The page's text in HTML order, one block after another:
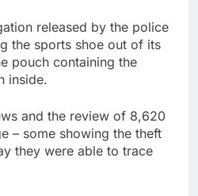
released by the police
the sports shoe out of its
pouch containing the
inside.
and the review of 8,620
– some showing the theft
they were able to trace